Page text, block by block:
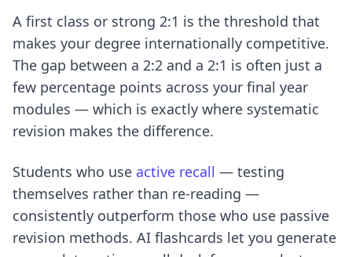
A first class or strong 2:1 is the threshold that
makes your degree internationally competitive.
The gap between a 2:2 and a 2:1 is often just a
few percentage points across your final year
modules — which is exactly where systematic
revision makes the difference.
Students who use active recall — testing
themselves rather than re-reading —
consistently outperform those who use passive
revision methods. AI flashcards let you generate